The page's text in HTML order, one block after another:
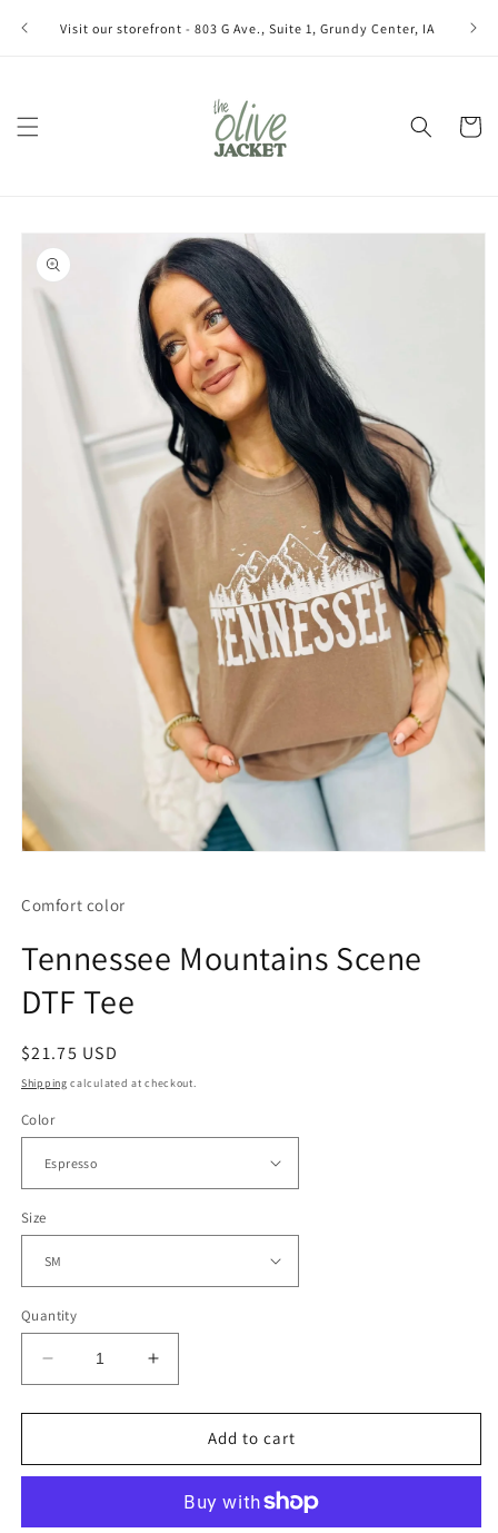
content
Visit our storefront - 803 G Ave., Suite 1, Grundy Center, IA Join
Cart
Skip to
product
information
in
Comfort color
Tennessee Mountains Scene
DTF Tee
Regular
price
$21.75 USD
Shipping calculated at checkout.
Color
Size
Quantity
Decrease
quantity
for
Mountains
Increase
quantity
for
Tennessee
Mountains
DTF
Add to cart